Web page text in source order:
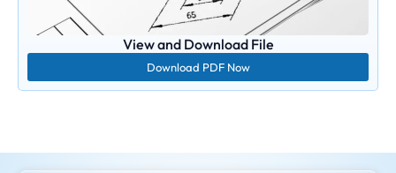
View and Download File
Download PDF Now